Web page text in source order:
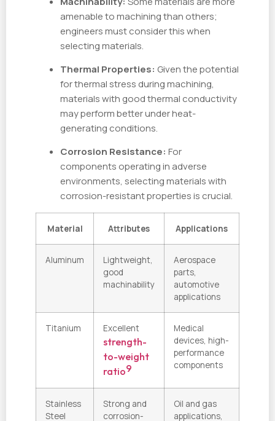
amenable to machining than others;
engineers must consider this when
selecting materials.
Thermal Properties: Given the potential
for thermal stress during machining,
materials with good thermal conductivity
may perform better under heat-
generating conditions.
Corrosion Resistance: For
components operating in adverse
environments, selecting materials with
corrosion-resistant properties is crucial.
Material Attributes Applications
Aluminum
Lightweight,
good
machinability
Aerospace
parts,
automotive
applications
Titanium Excellent
strength-
to-weight
ratio9
Medical
devices, high-
performance
components
Stainless
Steel
Strong and
corrosion-
Oil and gas
applications,